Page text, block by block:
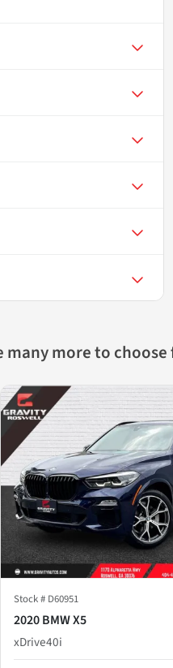
many more to
Stock # D60951
2020 BMW X5
xDrive40i